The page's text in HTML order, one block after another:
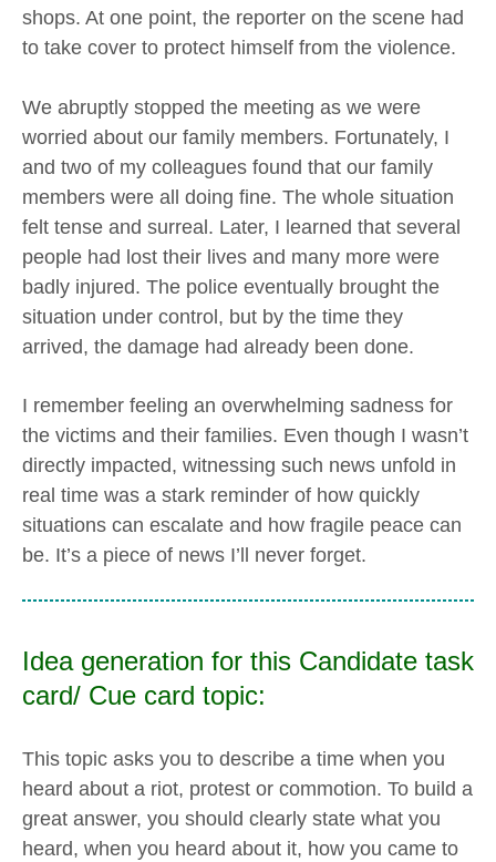
shops. At one point, the reporter on the scene had
to take cover to protect himself from the violence.
We abruptly stopped the meeting as we were
worried about our family members. Fortunately, I
and two of my colleagues found that our family
members were all doing fine. The whole situation
felt tense and surreal. Later, I learned that several
people had lost their lives and many more were
badly injured. The police eventually brought the
situation under control, but by the time they
arrived, the damage had already been done.
I remember feeling an overwhelming sadness for
the victims and their families. Even though I wasn’t
directly impacted, witnessing such news unfold in
real time was a stark reminder of how quickly
situations can escalate and how fragile peace can
be. It’s a piece of news I’ll never forget.
Idea generation for this Candidate task
card/ Cue card topic:
This topic asks you to describe a time when you
heard about a riot, protest or commotion. To build a
great answer, you should clearly state what you
heard, when you heard about it, how you came to